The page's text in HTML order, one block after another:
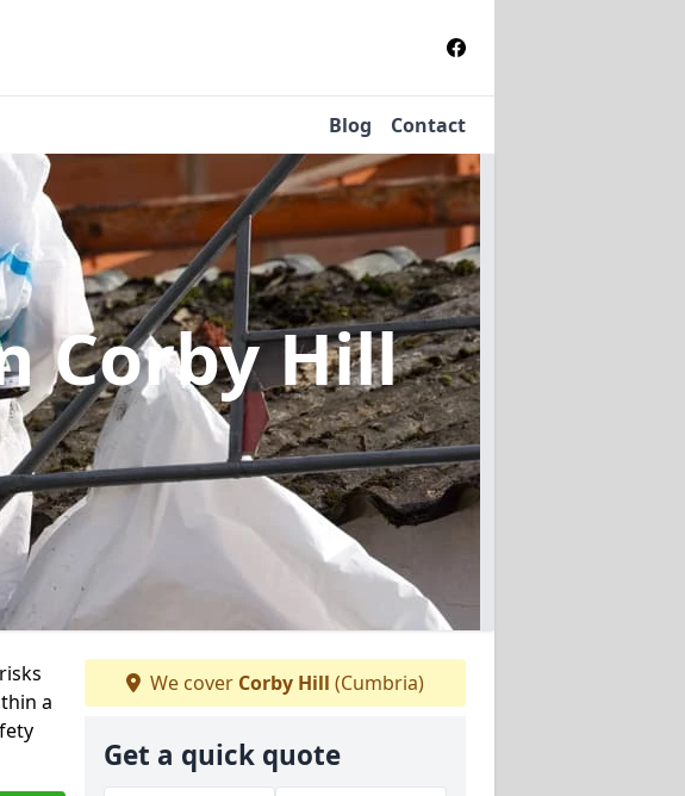
Blog Contact
Corby Hill
a
We cover Corby Hill (Cumbria)
Get a quick quote